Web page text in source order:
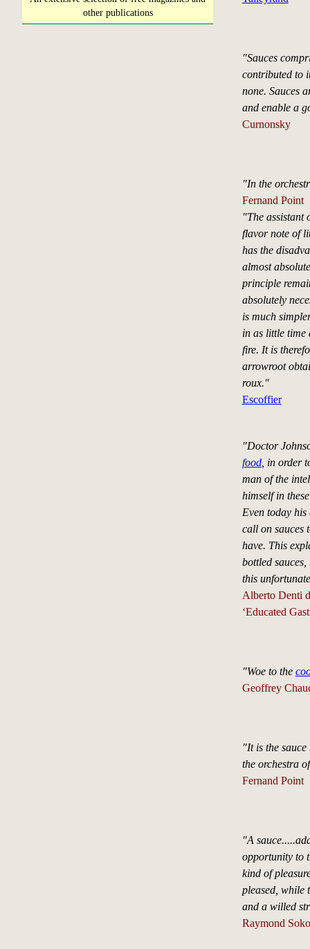
other publications
"Sauces
contributed to
none. Sauces
and enable a
Curnonsky
"In the
Fernand Point
"The assistant
flavor note of
has the
almost
principle
absolutely
is much
in as little time
fire. It is
arrowroot
roux."
Escoffier
"Doctor
food, in order
man of the
himself in
Even today
call on sauces
have. This
bottled
this
Alberto Denti
‘Educated
"Woe to the
Geoffrey
"It is the
the orchestra
Fernand Point
"A
opportunity to
kind of
pleased, while
and a willed
Raymond